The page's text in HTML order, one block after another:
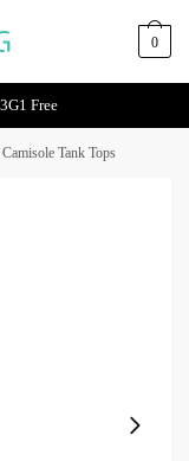
0
Free
Tank Tops